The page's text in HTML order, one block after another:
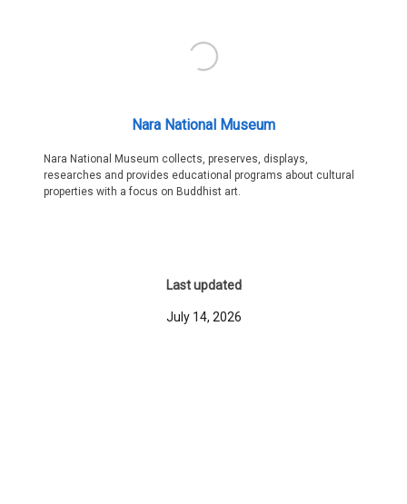
Nara National Museum
Nara National Museum collects, preserves, displays,
researches and provides educational programs about cultural
properties with a focus on Buddhist art.
Last updated
July 14, 2026